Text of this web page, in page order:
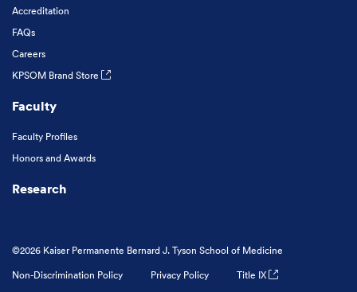
Accreditation
FAQs
Careers
KPSOM Brand Store
Faculty
Faculty Profiles
Honors and Awards
Research
©2026 Kaiser Permanente Bernard J. Tyson School of Medicine
Non-Discrimination Policy
Privacy Policy Title IX